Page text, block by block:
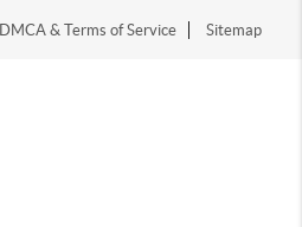
DMCA & Terms of Service Sitemap